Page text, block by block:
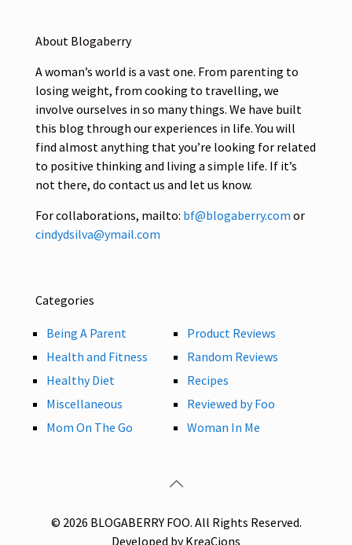
About Blogaberry
A woman’s world is a vast one. From parenting to
losing weight, from cooking to travelling, we
involve ourselves in so many things. We have built
this blog through our experiences in life. You will
find almost anything that you’re looking for related
to positive thinking and living a simple life. If it’s
not there, do contact us and let us know.
For collaborations, mailto: bf@blogaberry.com or
cindydsilva@ymail.com
Categories
Being A Parent
Health and Fitness
Healthy Diet
Miscellaneous
Mom On The Go
Product Reviews
Random Reviews
Recipes
Reviewed by Foo
Woman In Me
© 2026 BLOGABERRY FOO. All Rights Reserved.
Developed by KreaCions